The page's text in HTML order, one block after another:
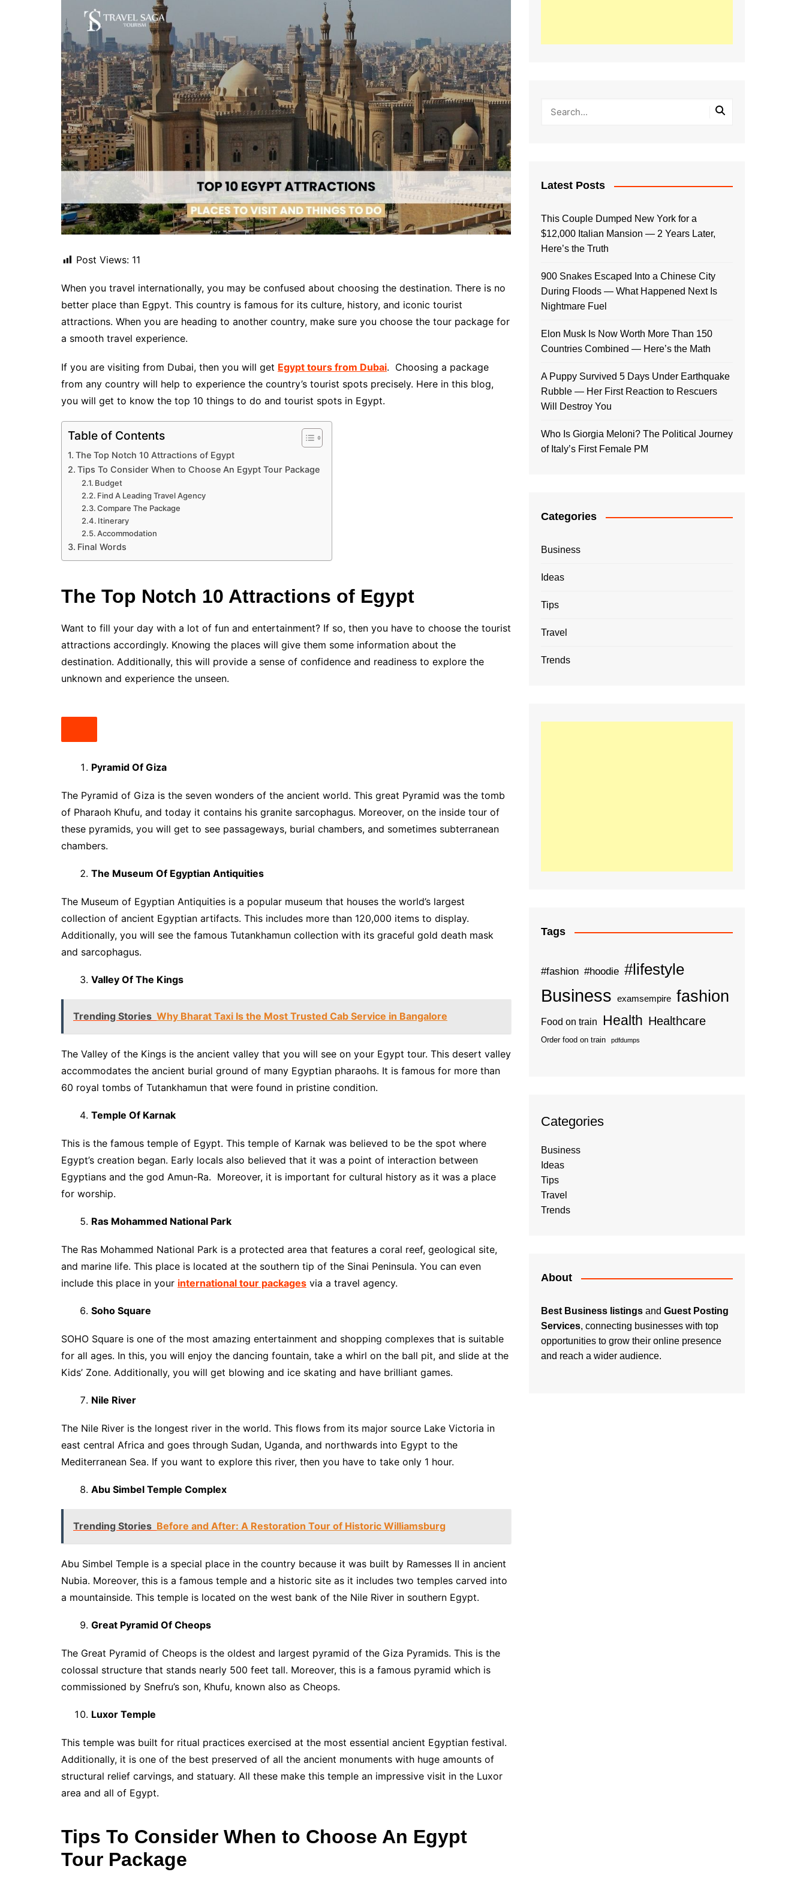
Post Views: 11
When you travel internationally, you may be confused about choosing the destination. There is no
better place than Egpyt. This country is famous for its culture, history, and iconic tourist
attractions. When you are heading to another country, make sure you choose the tour package for
a smooth travel experience.
If you are visiting from Dubai, then you will get Egypt tours from Dubai. Choosing a package
from any country will help to experience the country’s tourist spots precisely. Here in this blog,
you will get to know the top 10 things to do and tourist spots in Egypt.
Table of Contents
The Top Notch 10 Attractions of Egypt
Tips To Consider When to Choose An Egypt Tour Package
Budget
Find A Leading Travel Agency
Compare The Package
Itinerary
Accommodation
Final Words
The Top Notch 10 Attractions of Egypt
Want to fill your day with a lot of fun and entertainment? If so, then you have to choose the tourist
attractions accordingly. Knowing the places will give them some information about the
destination. Additionally, this will provide a sense of confidence and readiness to explore the
unknown and experience the unseen.
Pyramid Of Giza
The Pyramid of Giza is the seven wonders of the ancient world. This great Pyramid was the tomb
of Pharaoh Khufu, and today it contains his granite sarcophagus. Moreover, on the inside tour of
these pyramids, you will get to see passageways, burial chambers, and sometimes subterranean
chambers.
The Museum Of Egyptian Antiquities
The Museum of Egyptian Antiquities is a popular museum that houses the world’s largest
collection of ancient Egyptian artifacts. This includes more than 120,000 items to display.
Additionally, you will see the famous Tutankhamun collection with its graceful gold death mask
and sarcophagus.
Valley Of The Kings
Trending Stories Why Bharat Taxi Is the Most Trusted Cab Service in Bangalore
The Valley of the Kings is the ancient valley that you will see on your Egypt tour. This desert valley
accommodates the ancient burial ground of many Egyptian pharaohs. It is famous for more than
60 royal tombs of Tutankhamun that were found in pristine condition.
Temple Of Karnak
This is the famous temple of Egypt. This temple of Karnak was believed to be the spot where
Egypt’s creation began. Early locals also believed that it was a point of interaction between
Egyptians and the god Amun-Ra. Moreover, it is important for cultural history as it was a place
for worship.
Ras Mohammed National Park
The Ras Mohammed National Park is a protected area that features a coral reef, geological site,
and marine life. This place is located at the southern tip of the Sinai Peninsula. You can even
include this place in your international tour packages via a travel agency.
Soho Square
SOHO Square is one of the most amazing entertainment and shopping complexes that is suitable
for all ages. In this, you will enjoy the dancing fountain, take a whirl on the ball pit, and slide at the
Kids’ Zone. Additionally, you will get blowing and ice skating and have brilliant games.
Nile River
The Nile River is the longest river in the world. This flows from its major source Lake Victoria in
east central Africa and goes through Sudan, Uganda, and northwards into Egypt to the
Mediterranean Sea. If you want to explore this river, then you have to take only 1 hour.
Abu Simbel Temple Complex
Trending Stories Before and After: A Restoration Tour of Historic Williamsburg
Abu Simbel Temple is a special place in the country because it was built by Ramesses II in ancient
Nubia. Moreover, this is a famous temple and a historic site as it includes two temples carved into
a mountainside. This temple is located on the west bank of the Nile River in southern Egypt.
Great Pyramid Of Cheops
The Great Pyramid of Cheops is the oldest and largest pyramid of the Giza Pyramids. This is the
colossal structure that stands nearly 500 feet tall. Moreover, this is a famous pyramid which is
commissioned by Snefru’s son, Khufu, known also as Cheops.
Luxor Temple
This temple was built for ritual practices exercised at the most essential ancient Egyptian festival.
Additionally, it is one of the best preserved of all the ancient monuments with huge amounts of
structural relief carvings, and statuary. All these make this temple an impressive visit in the Luxor
area and all of Egypt.
Tips To Consider When to Choose An Egypt
Tour Package
Latest Posts
This Couple Dumped New York for a
$12,000 Italian Mansion — 2 Years Later,
Here’s the Truth
900 Snakes Escaped Into a Chinese City
During Floods — What Happened Next Is
Nightmare Fuel
Elon Musk Is Now Worth More Than 150
Countries Combined — Here’s the Math
A Puppy Survived 5 Days Under Earthquake
Rubble — Her First Reaction to Rescuers
Will Destroy You
Who Is Giorgia Meloni? The Political Journey
of Italy’s First Female PM
Categories
Business
Ideas
Tips
Travel
Trends
Tags
#fashion #hoodie #lifestyle
Business examsempire fashion
Food on train Health Healthcare
Order food on train pdfdumps
Categories
Business
Ideas
Tips
Travel
Trends
About
Best Business listings and Guest Posting
Services, connecting businesses with top
opportunities to grow their online presence
and reach a wider audience.